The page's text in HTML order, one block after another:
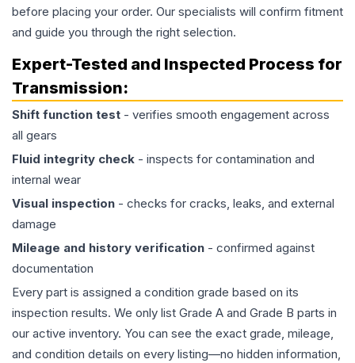
before placing your order. Our specialists will confirm fitment
and guide you through the right selection.
Expert-Tested and Inspected Process for
Transmission:
Shift function test - verifies smooth engagement across
all gears
Fluid integrity check - inspects for contamination and
internal wear
Visual inspection - checks for cracks, leaks, and external
damage
Mileage and history verification - confirmed against
documentation
Every part is assigned a condition grade based on its
inspection results. We only list Grade A and Grade B parts in
our active inventory. You can see the exact grade, mileage,
and condition details on every listing—no hidden information,